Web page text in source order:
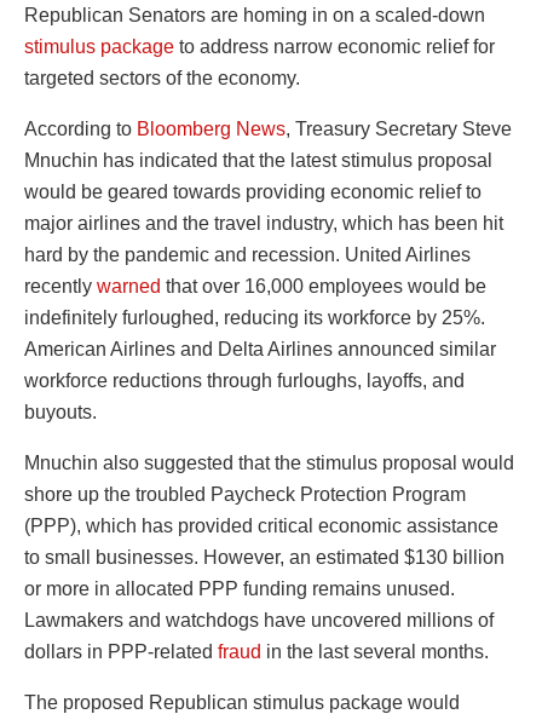
Republican Senators are homing in on a scaled-down
stimulus package to address narrow economic relief for
targeted sectors of the economy.
According to Bloomberg News, Treasury Secretary Steve
Mnuchin has indicated that the latest stimulus proposal
would be geared towards providing economic relief to
major airlines and the travel industry, which has been hit
hard by the pandemic and recession. United Airlines
recently warned that over 16,000 employees would be
indefinitely furloughed, reducing its workforce by 25%.
American Airlines and Delta Airlines announced similar
workforce reductions through furloughs, layoffs, and
buyouts.
Mnuchin also suggested that the stimulus proposal would
shore up the troubled Paycheck Protection Program
(PPP), which has provided critical economic assistance
to small businesses. However, an estimated $130 billion
or more in allocated PPP funding remains unused.
Lawmakers and watchdogs have uncovered millions of
dollars in PPP-related fraud in the last several months.
The proposed Republican stimulus package would